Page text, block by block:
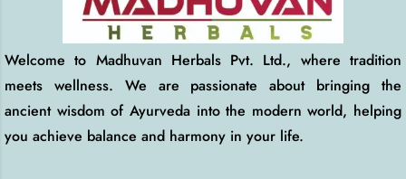
Welcome to Madhuvan Herbals Pvt. Ltd., where tradition
meets wellness. We are passionate about bringing the
ancient wisdom of Ayurveda into the modern world, helping
you achieve balance and harmony in your life.